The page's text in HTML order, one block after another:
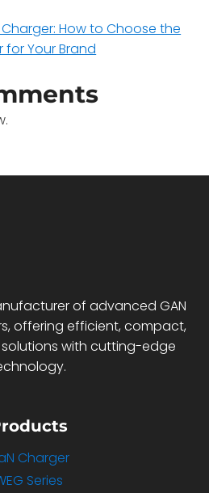
Charger: How to Choose the
Your Brand
of advanced GAN
offering efficient, compact,
with cutting-edge
Charger
Series